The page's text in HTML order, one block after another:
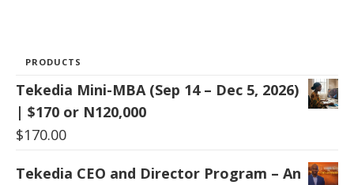
PRODUCTS
Tekedia Mini-MBA (Sep 14 – Dec 5, 2026)
| $170 or N120,000
$170.00
Tekedia CEO and Director Program – An